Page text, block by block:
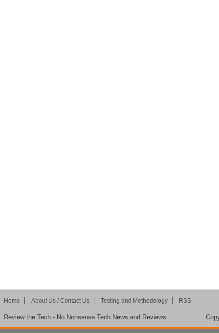
Home About Us / Contact Us Testing and Methodology RSS
Review the Tech - No Nonsense Tech News and Reviews